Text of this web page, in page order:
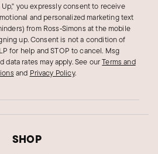
you expressly consent to receive
and personalized marketing text
from Ross‑Simons at the mobile
up. Consent is not a condition of
for help and STOP to cancel. Msg
data rates may apply.See ourTerms and
and Privacy Policy.
SHOP